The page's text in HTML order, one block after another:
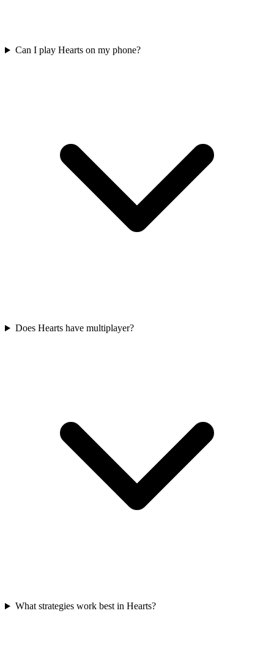
Can I play Hearts on my phone?
Does Hearts have multiplayer?
What strategies work best in Hearts?